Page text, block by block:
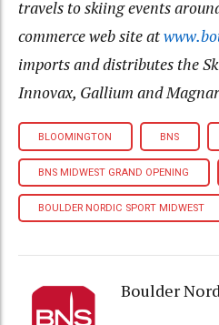
travels to skiing events
commerce web site at
imports and distributes the
Innovax, Gallium and
BLOOMINGTON BNS
BNS MIDWEST GRAND OPENING
BOULDER NORDIC SPORT MIDWEST
Boulder